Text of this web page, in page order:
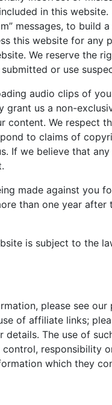
in this website.
messages, to build
this website for any
We reserve the
or use
audio clips of
us a non-
content. We respect
to claims of
If we believe that
made against you
than one year after
is subject to the
please see
of affiliate links;
The use of
control, responsibility
which they